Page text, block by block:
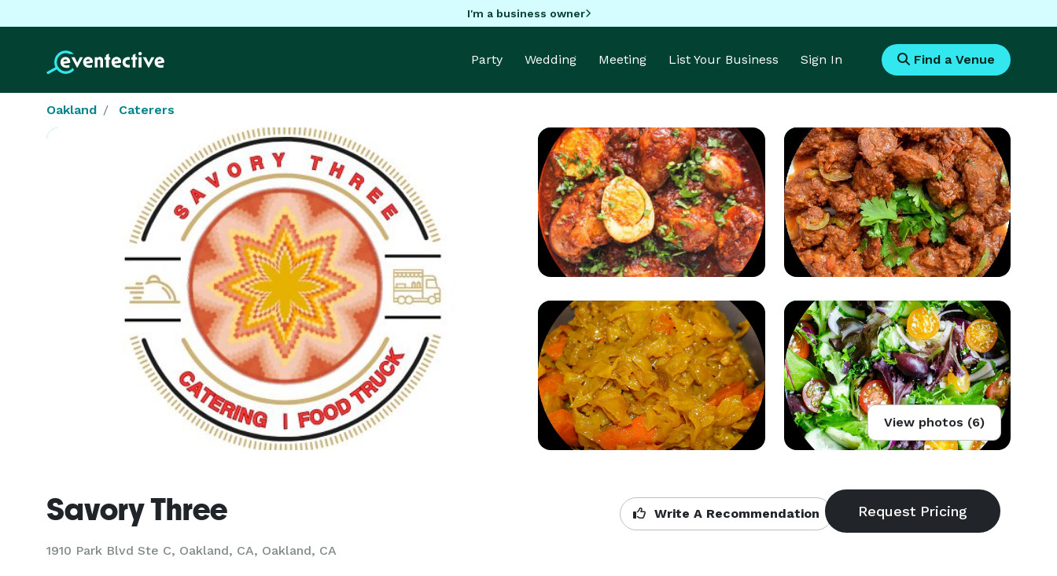
I'm a business owner
Party Wedding Meeting List Your Business Sign In Find a Venue
Oakland Caterers
View photos (6)
Savory Three
1910 Park Blvd Ste C, Oakland, CA, Oakland, CA
Write A Recommendation